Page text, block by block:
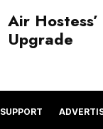
Air
Upgrade
SUPPORT